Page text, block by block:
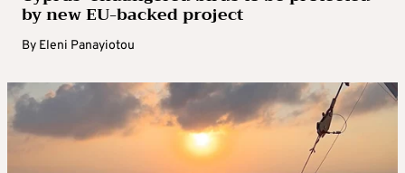
by new EU-backed project
By Eleni Panayiotou